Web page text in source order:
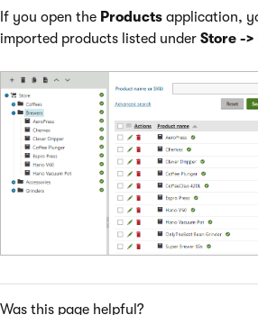
If you open the Products application,
imported products listed under Store ->
Was this page helpful?